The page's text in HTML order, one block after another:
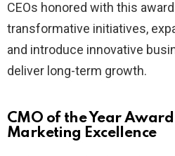
CEOs honored with this
transformative initiatives,
and introduce innovative
deliver long-term growth.
CMO of the Year
Marketing Excellence